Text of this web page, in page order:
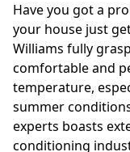
Have you got a
your house just
Williams fully
comfortable and
temperature,
summer
experts boasts
conditioning